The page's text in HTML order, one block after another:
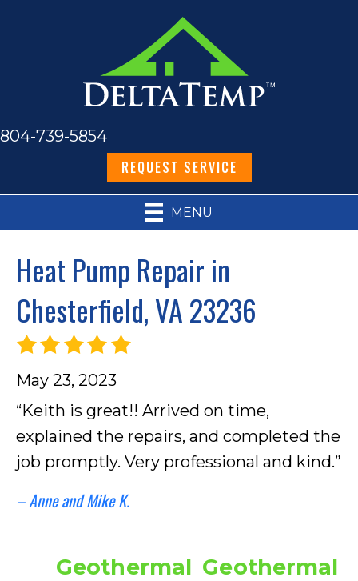
804-739-5854
REQUEST SERVICE
MENU
Heat Pump Repair in
Chesterfield, VA 23236
May 23, 2023
“Keith is great!! Arrived on time,
explained the repairs, and completed the
job promptly. Very professional and kind.”
– Anne and Mike K.
Geothermal Geothermal